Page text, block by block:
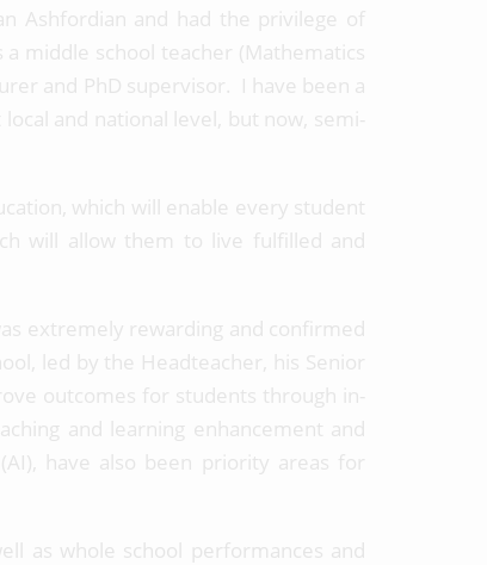
Ashfordian and had the privilege of
middle school teacher (Mathematics
and PhD supervisor. I have been a
and national level, but now, semi-
which will enable every student
will allow them to live fulfilled and
extremely rewarding and confirmed
led by the Headteacher, his Senior
outcomes for students through in-
and learning enhancement and
have also been priority areas for
as whole school performances and